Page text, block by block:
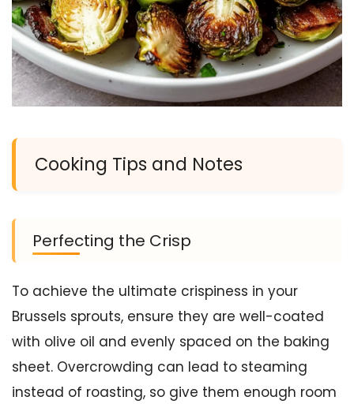
Cooking Tips and Notes
Perfecting the Crisp
To achieve the ultimate crispiness in your
Brussels sprouts, ensure they are well-coated
with olive oil and evenly spaced on the baking
sheet. Overcrowding can lead to steaming
instead of roasting, so give them enough room